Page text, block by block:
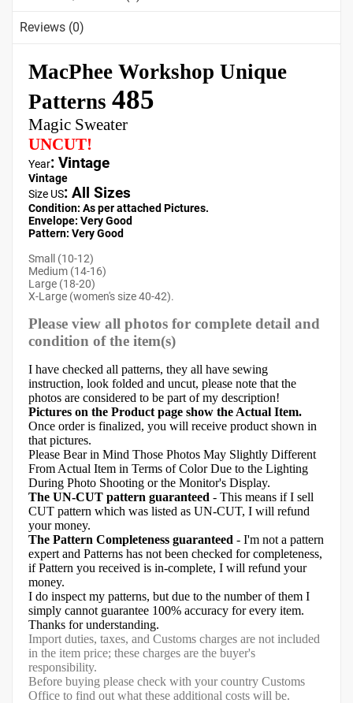
Reviews (0)
MacPhee Workshop Unique
Patterns 485
Magic Sweater
UNCUT!
Year: Vintage
Vintage
Size US: All Sizes
Condition: As per attached Pictures.
Envelope: VeryGood
Pattern: Very Good
Small (10-12)
Medium (14-16)
Large (18-20)
X-Large (women's size 40-42).
Please view all photos for complete detail and
condition of the item(s)
I have checked all patterns, they all have sewing
instruction, look folded and uncut, please note that the
photos are considered to be part of my description!
Pictures on the Product page show the Actual Item.
Once order is finalized, you will receive product shown in
that pictures.
Please Bear in Mind Those Photos May Slightly Different
From Actual Item in Terms of Color Due to the Lighting
During Photo Shooting or the Monitor's Display.
The UN-CUT pattern guaranteed - This means if I sell
CUT pattern which was listed as UN-CUT, I will refund
your money.
The Pattern Completeness guaranteed - I'm not a pattern
expert and Patterns has not been checked for completeness,
if Pattern you received is in-complete, I will refund your
money.
I do inspect my patterns, but due to the number of them I
simply cannot guarantee 100% accuracy for every item.
Thanks for understanding.
Import duties, taxes, and Customs charges are not included
in the item price; these charges are the buyer's
responsibility.
Before buying please check with your country Customs
Office to find out what these additional costs will be.